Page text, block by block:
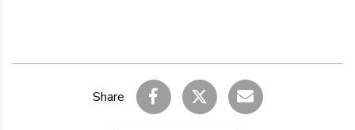
Share